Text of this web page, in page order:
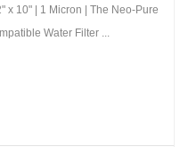
x 10" | 1 Micron | The Neo-Pure
Water Filter ...